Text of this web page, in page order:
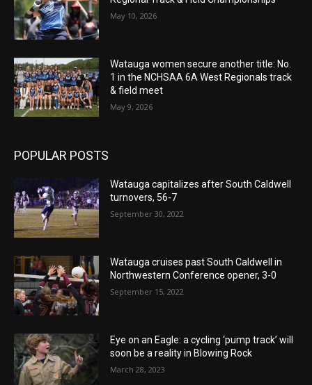
May 10, 2026
Watauga women secure another title: No.
1 in the NCHSAA 6A West Regionals track
& field meet
May 9, 2026
POPULAR POSTS
Watauga capitalizes after South Caldwell
turnovers, 56-7
September 30, 2022
Watauga cruises past South Caldwell in
Northwestern Conference opener, 3-0
September 15, 2022
Eye on an Eagle: a cycling ‘pump track’ will
soon be a reality in Blowing Rock
March 28, 2023